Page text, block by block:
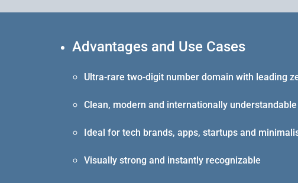
Advantages and Use Cases
Ultra-rare two-digit number domain with leading
Clean, modern and internationally understandable
Ideal for tech brands, apps, startups and
Visually strong and instantly recognizable